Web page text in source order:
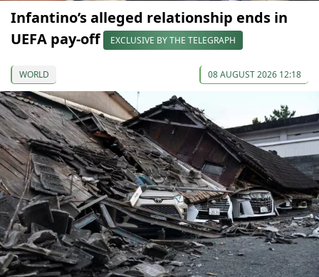
Infantino’s alleged relationship ends in
UEFA pay-off
EXCLUSIVE BY THE TELEGRAPH
WORLD 08 AUGUST 2026 12:18